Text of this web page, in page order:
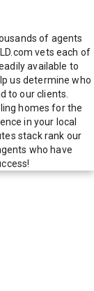
of agents
vets each of
available to
us determine who
to our clients.
homes for the
in your local
stack rank our
who have